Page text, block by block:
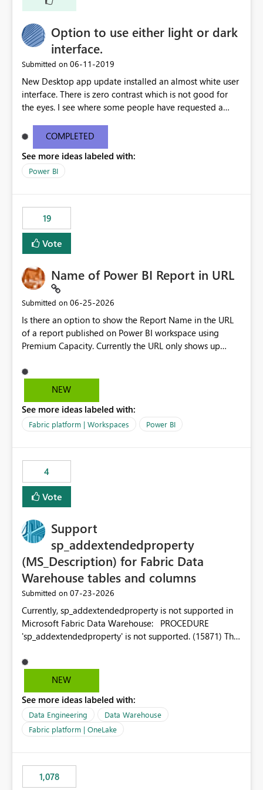
Option to use either light or dark
interface.
Submitted on ‎06-11-2019
New Desktop app update installed an almost white user
interface. There is zero contrast which is not good for
the eyes. I see where some people have requested a
light or dark theme like in the Office apps.
COMPLETED
See more ideas labeled with:
Power BI
19
Vote
Name of Power BI Report in URL
Submitted on ‎06-25-2026
Is there an option to show the Report Name in the URL
of a report published on Power BI workspace using
Premium Capacity. Currently the URL only shows up
reference to the problem : Current
: https://app.powerbi.com/groups/4897864dfhf-
be56-1870d2e165b8/ReportSection?experience=power-
bi Requirement
edonnd88/reports/Sales_Incentive_Report/ReportSectio
n?experience=power-bi
NEW
See more ideas labeled with:
Fabric platform | Workspaces Power BI
4
Vote
Support
sp_addextendedproperty
(MS_Description) for Fabric Data
Warehouse tables and columns
Submitted on ‎07-23-2026
Currently, sp_addextendedproperty is not supported in
Microsoft Fabric Data Warehouse: PROCEDURE
'sp_addextendedproperty' is not supported. (15871) This
descriptions (MS_Description) directly on Warehouse
objects via T-SQL, unlike traditional SQL Server, Azure
is a significant gap for data teams using transformation
tools like dbt, which rely on persist_docs-style patterns
(COMMENT ON TABLE / ALTER TABLE ... COMMENT, or
sp_addextendedproperty on other platforms) to push
the warehouse metadata. Without this, descriptions
authored in dbt (or any other tool) can only live in
NEW
See more ideas labeled with:
Data Engineering
Data Warehouse
Fabric platform | OneLake
1,078